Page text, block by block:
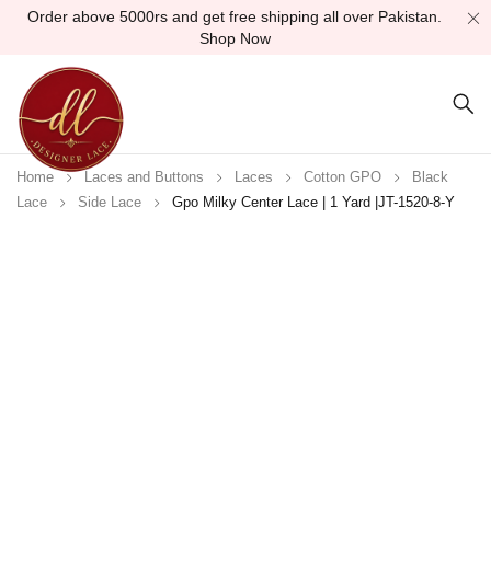
Order above 5000rs and get free shipping all over Pakistan.
Shop Now
Home Laces and Buttons Laces Cotton GPO
Black
Lace
Side Lace Gpo Milky Center Lace | 1 Yard |JT-1520-8-Y